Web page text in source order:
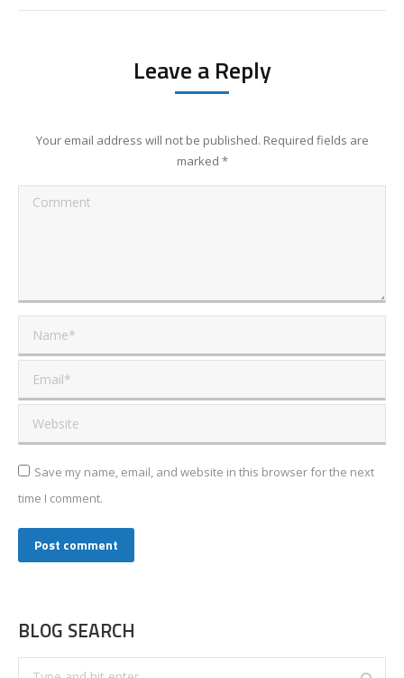
Leave a Reply
Your email address will not be published. Required fields are
marked *
Comment
Name *
Email *
Website
Save my name, email, and website in this browser for the next
time I comment.
Post comment
BLOG SEARCH